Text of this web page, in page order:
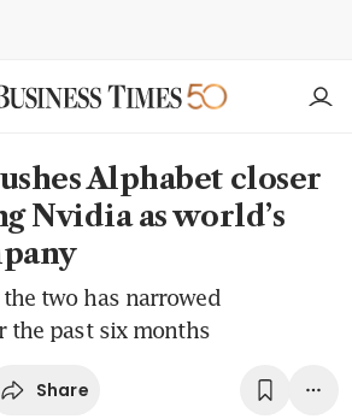
Alphabet closer
Nvidia as world’s
two has narrowed
the past six months
Share